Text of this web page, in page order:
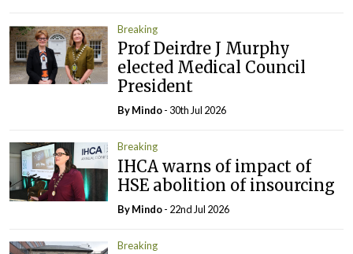
Breaking
Prof Deirdre J Murphy
elected Medical Council
President
ByMindo- 30th Jul 2026
Breaking
IHCA warns of impact of
HSE abolition of insourcing
ByMindo- 22nd Jul 2026
Breaking